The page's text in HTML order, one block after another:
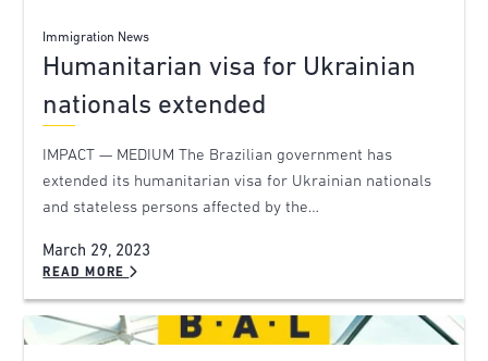
Immigration News
Humanitarian visa for Ukrainian
nationals extended
IMPACT — MEDIUM The Brazilian government has
extended its humanitarian visa for Ukrainian nationals
and stateless persons affected by the…
March 29, 2023
READ MORE